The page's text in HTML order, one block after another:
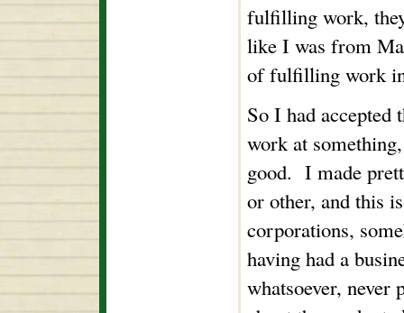
fulfilling work,
like I was from
of fulfilling work
So I had accepted
work at
good. I made
or other, and this
corporations,
having had a
whatsoever, never